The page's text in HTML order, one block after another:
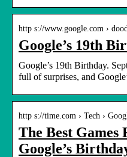
http s://www.google.com ›
Google’s 19th
Google’s 19th Birthday.
full of surprises, and
http s://time.com › Tech ›
The Best Games
Google’s